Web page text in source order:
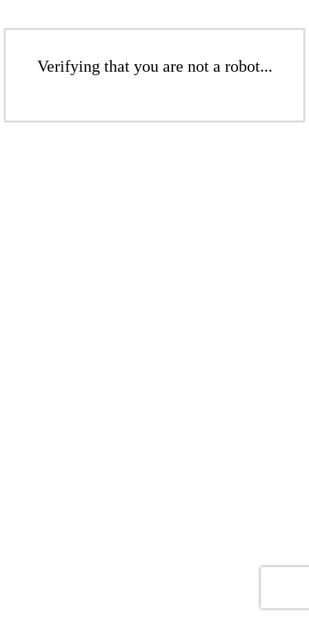
Verifying that you are not a robot...